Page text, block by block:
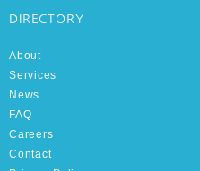
DIRECTORY
About
Services
News
FAQ
Careers
Contact